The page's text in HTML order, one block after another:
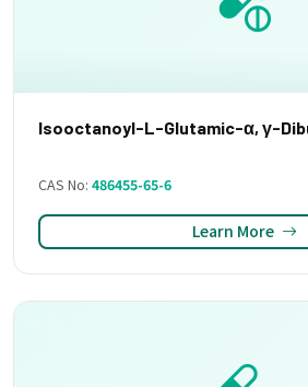
Isooctanoyl-L-Glutamic-α, γ-
CAS No: 486455-65-6
Learn More